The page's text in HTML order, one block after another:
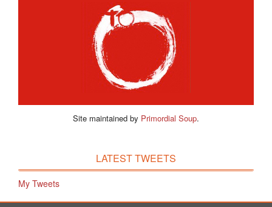
Site maintained by Primordial Soup.
LATEST TWEETS
My Tweets